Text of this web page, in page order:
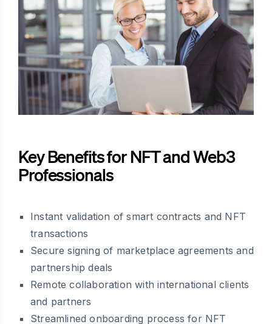
Key Benefits for NFT and Web3
Professionals
Instant validation of smart contracts and NFT
transactions
Secure signing of marketplace agreements and
partnership deals
Remote collaboration with international clients
and partners
Streamlined onboarding process for NFT